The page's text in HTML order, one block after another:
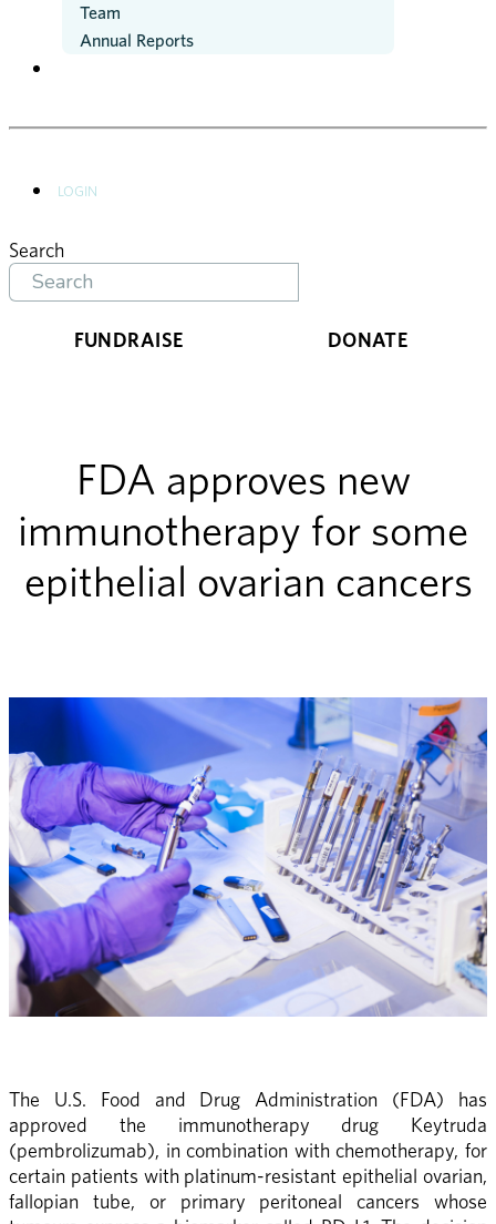
Team
Annual Reports
LOGIN
Search
FUNDRAISE DONATE
FDA approves new
immunotherapy for some
epithelial ovarian cancers
The U.S. Food and Drug Administration (FDA) has
approved the immunotherapy drug Keytruda
(pembrolizumab), in combination with chemotherapy, for
certain patients with platinum-resistant epithelial ovarian,
fallopian tube, or primary peritoneal cancers whose